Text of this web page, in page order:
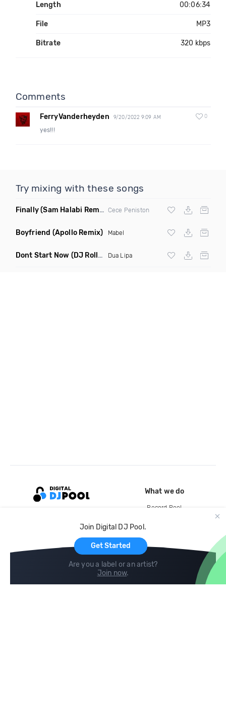
Length 00:06:34
File MP3
Bitrate 320 kbps
Comments
FerryVanderheyden 9/20/2022 9:09 AM 0
yes!!!
Try mixing with these songs
Finally(Sam Halabi Remix) Cece Peniston
Boyfriend (Apollo Remix) Mabel
Dont Start Now (DJ Roller Remix) Dua Lipa
Join Digital DJ Pool.
Get Started
Are you a label or an artist?
Join now.
What we do
Record Pool